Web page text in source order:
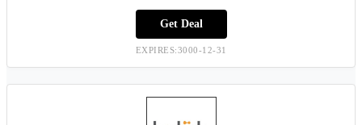
Get Deal
EXPIRES:3000-12-31